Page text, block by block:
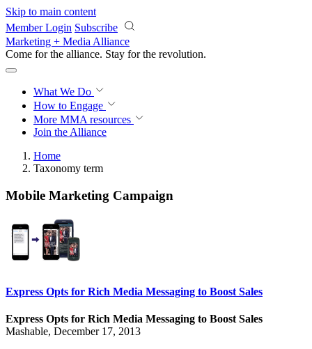
Skip to main content
Member Login Subscribe
Marketing + Media Alliance
Come for the alliance. Stay for the revolution.
What We Do
How to Engage
More MMA resources
Join the Alliance
Home
Taxonomy term
Mobile Marketing Campaign
Express Opts for Rich Media Messaging to Boost Sales
Express Opts for Rich Media Messaging to Boost Sales
Mashable, December 17, 2013